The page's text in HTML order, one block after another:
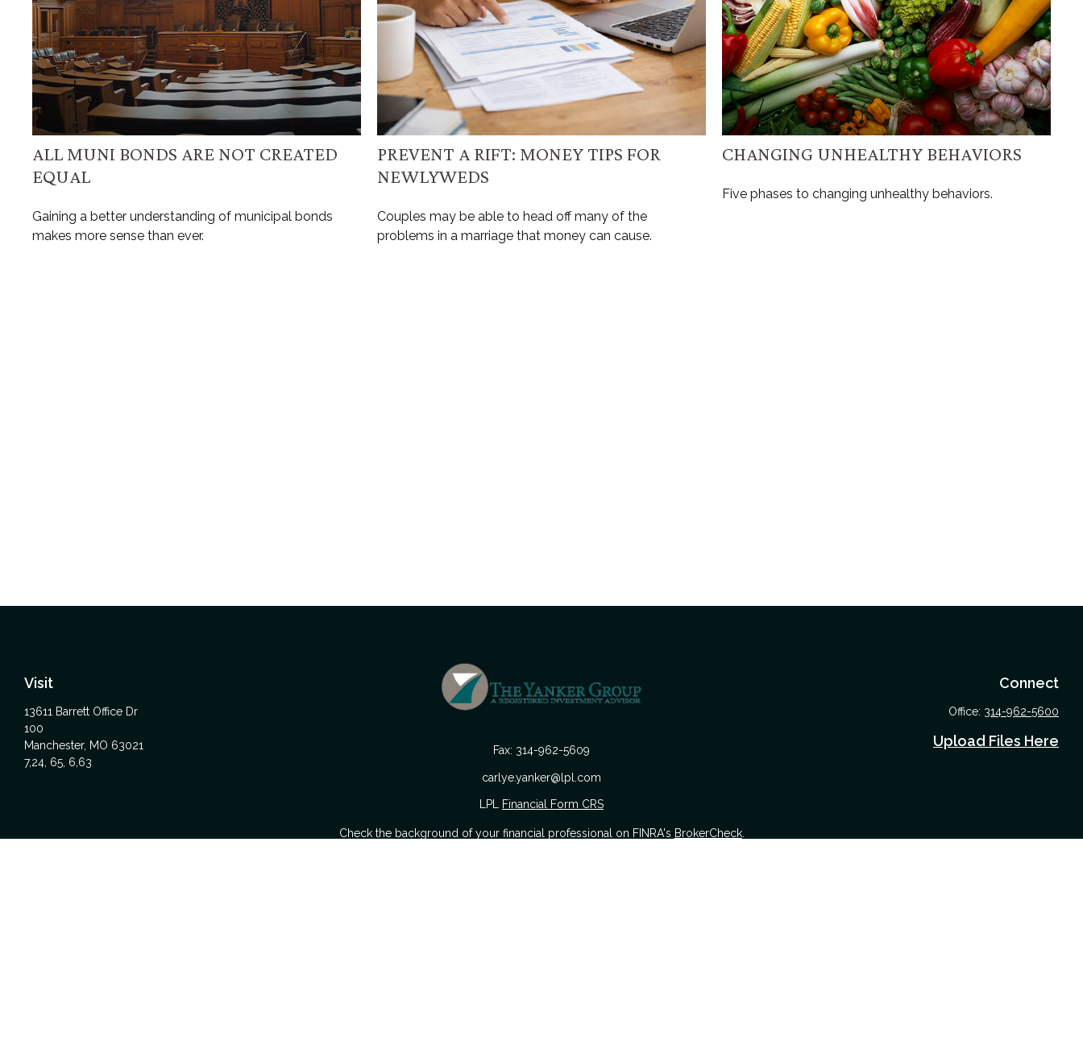
ALL MUNI BONDS ARE NOT CREATED
EQUAL
Gaining a better understanding of municipal bonds
makes more sense than ever.
PREVENT A RIFT: MONEY TIPS FOR
NEWLYWEDS
Couples may be able to head off many of the
problems in a marriage that money can cause.
CHANGING UNHEALTHY BEHAVIORS
Five phases to changing unhealthy behaviors.
Visit
13611 Barrett Office Dr
100
Manchester, MO 63021
7,24, 65, 6,63
Fax: 314-962-5609
carlye.yanker@lpl.com
Connect
Office: 314-962-5600
Upload Files Here
LPL Financial Form CRS
Check the background of your financial professional on FINRA's BrokerCheck.